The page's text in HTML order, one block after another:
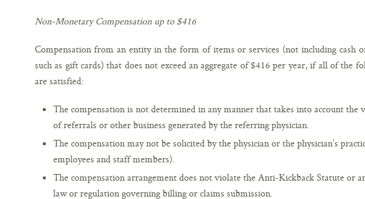
Non-Monetary Compensation up to $416
Compensation from an entity in the form of items or services (not including cash
such as gift cards) that does not exceed an aggregate of $416 per year, if all of the
are satisfied:
The compensation is not determined in any manner that takes into account the
of referrals or other business generated by the referring physician.
The compensation may not be solicited by the physician or the physician’s
employees and staff members).
The compensation arrangement does not violate the Anti-Kickback Statute or
law or regulation governing billing or claims submission.